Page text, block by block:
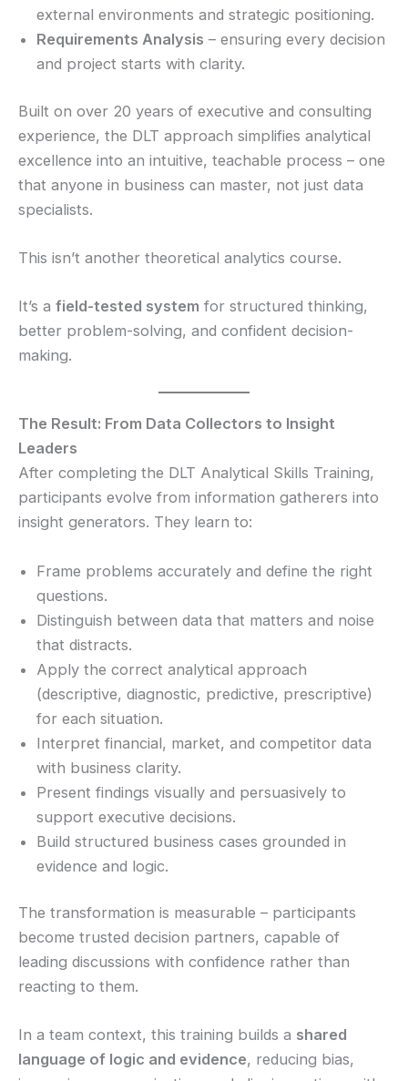
external environments and strategic positioning.
Requirements Analysis – ensuring every decision
and project starts with clarity.
Built on over 20 years of executive and consulting
experience, the DLT approach simplifies analytical
excellence into an intuitive, teachable process – one
that anyone in business can master, not just data
specialists.
This isn’t another theoretical analytics course.
It’s a field-tested system for structured thinking,
better problem-solving, and confident decision-
making.
The Result: From Data Collectors to Insight
Leaders
After completing the DLT Analytical Skills Training,
participants evolve from information gatherers into
insight generators. They learn to:
Frame problems accurately and define the right
questions.
Distinguish between data that matters and noise
that distracts.
Apply the correct analytical approach
(descriptive, diagnostic, predictive, prescriptive)
for each situation.
Interpret financial, market, and competitor data
with business clarity.
Present findings visually and persuasively to
support executive decisions.
Build structured business cases grounded in
evidence and logic.
The transformation is measurable – participants
become trusted decision partners, capable of
leading discussions with confidence rather than
reacting to them.
In a team context, this training builds a shared
language of logic and evidence, reducing bias,